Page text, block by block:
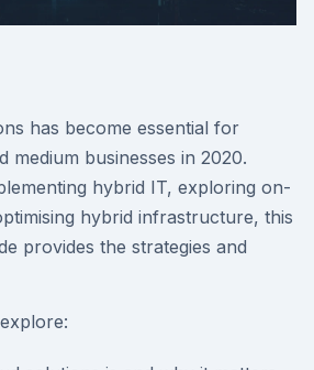
has become essential for
medium businesses in 2020.
hybrid IT, exploring on-
hybrid infrastructure, this
provides the strategies and